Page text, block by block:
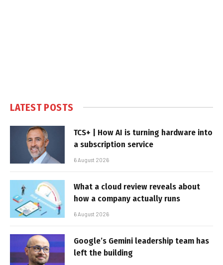
LATEST POSTS
TCS+ | How AI is turning hardware into
a subscription service
6 August 2026
What a cloud review reveals about
how a company actually runs
6 August 2026
Google’s Gemini leadership team has
left the building